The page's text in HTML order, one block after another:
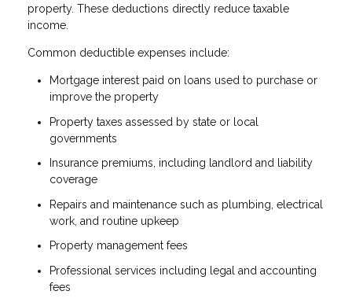
property. These deductions directly reduce taxable
income.
Common deductible expenses include:
Mortgage interest paid on loans used to purchase or
improve the property
Property taxes assessed by state or local
governments
Insurance premiums, including landlord and liability
coverage
Repairs and maintenance such as plumbing, electrical
work, and routine upkeep
Property management fees
Professional services including legal and accounting
fees